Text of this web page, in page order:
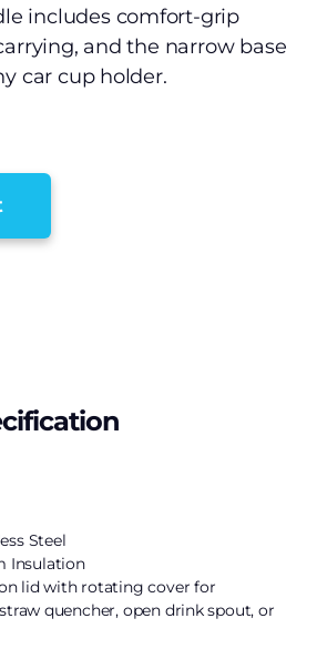
includes comfort-grip
and the narrow base
car cup holder.
Steel
Insulation
lid with rotating cover for
quencher, open drink spout, or